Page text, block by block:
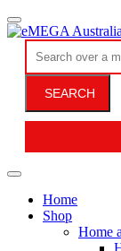
SEARCH
Home
Shop
Home